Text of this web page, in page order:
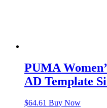
PUMA
AD Template
$64.61 Buy Now